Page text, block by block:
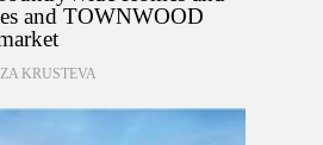
and TOWNWOOD
KRUSTEVA